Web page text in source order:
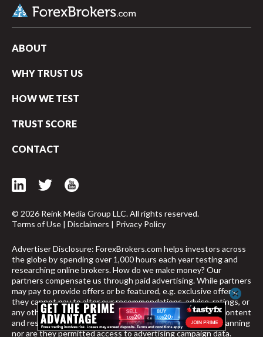
cancel
ABOUT
WHY TRUST US
HOW WE TEST
TRUST SCORE
CONTACT
© 2026 Reink Media Group LLC. All rights reserved.
Terms of Use | Disclaimers | Privacy Policy
Advertiser Disclosure: ForexBrokers.com helps investors across
the globe by spending over 1,000 hours each year testing and
researching online brokers. How do we make money? Our
partners compensate us through paid advertising. While partners
may pay to provide offers or be featured, e.g. exclusive offers,
they cannot pay to alter our recommendations, advice, ratings, or
any other content throughout the site. Furthermore, our content
and research teams do not participate in any advertising planning
nor are they permitted access to advertising campaign data.